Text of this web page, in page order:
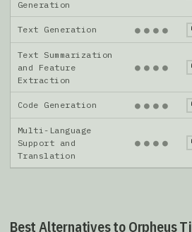
Generation
Text Generation ● ● ● ●
Text Summarization
and Feature
Extraction
● ● ● ●
Code Generation ● ● ● ●
Multi-Language
Support and
Translation
● ● ● ●
Best Alternatives to Orpheus Tj